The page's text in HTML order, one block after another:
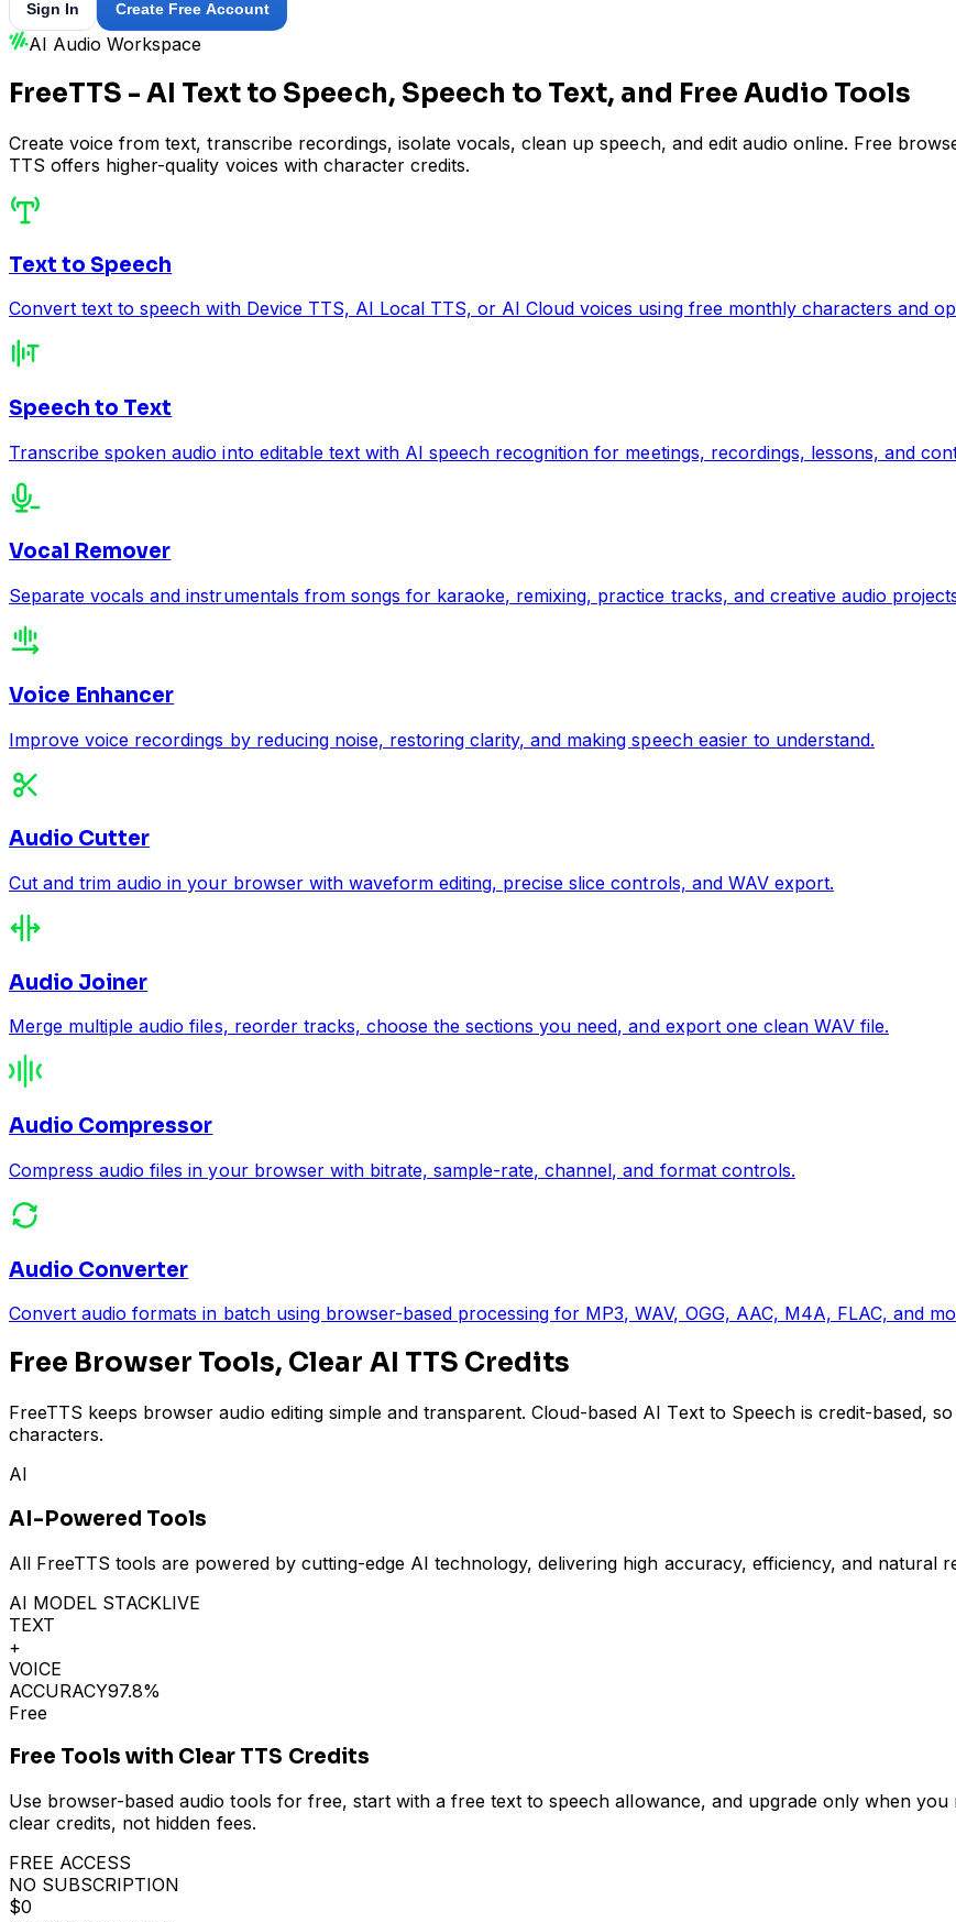
Sign In Create Free Account
AI Audio Workspace
FreeTTS - AI Text to Speech, Speech to Text, and Free Audio Tools
Create voice from text, transcribe recordings, isolate vocals, clean up speech, and edit audio online. Free
TTS offers higher-quality voices with character credits.
Text to Speech
Convert text to speech with Device TTS, AI Local TTS, or AI Cloud voices using free monthly characters and
Speech to Text
Transcribe spoken audio into editable text with AI speech recognition for meetings, recordings, lessons, and
Vocal Remover
Separate vocals and instrumentals from songs for karaoke, remixing, practice tracks, and creative audio
Voice Enhancer
Improve voice recordings by reducing noise, restoring clarity, and making speech easier to understand.
Audio Cutter
Cut and trim audio in your browser with waveform editing, precise slice controls, and WAV export.
Audio Joiner
Merge multiple audio files, reorder tracks, choose the sections you need, and export one clean WAV file.
Audio Compressor
Compress audio files in your browser with bitrate, sample-rate, channel, and format controls.
Audio Converter
Convert audio formats in batch using browser-based processing for MP3, WAV, OGG, AAC, M4A, FLAC, and
Free Browser Tools, Clear AI TTS Credits
FreeTTS keeps browser audio editing simple and transparent. Cloud-based AI Text to Speech is credit-based,
characters.
AI
AI-Powered Tools
All FreeTTS tools are powered by cutting-edge AI technology, delivering high accuracy, efficiency, and natural
AI MODEL STACKLIVE
TEXT
+
VOICE
ACCURACY97.8%
Free
Free Tools with Clear TTS Credits
Use browser-based audio tools for free, start with a free text to speech allowance, and upgrade only when
clear credits, not hidden fees.
FREE ACCESS
NO SUBSCRIPTION
$0